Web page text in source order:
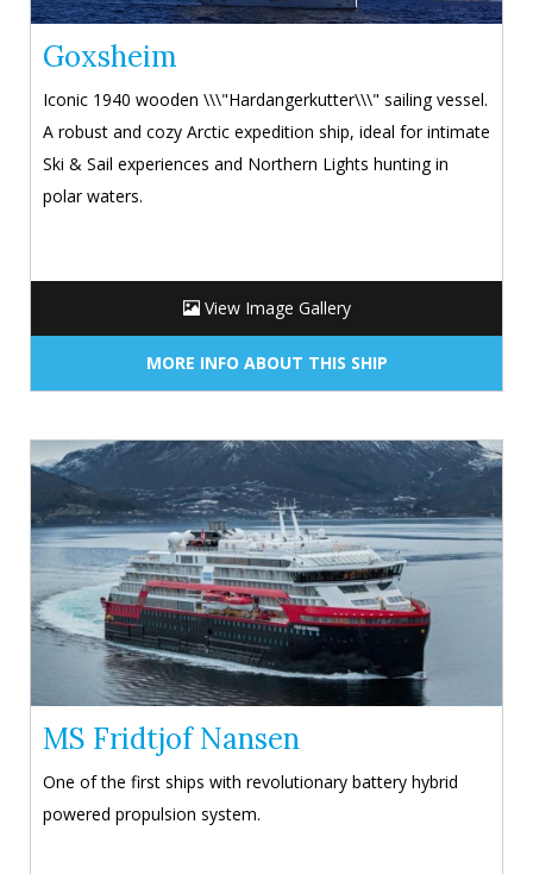
Goxsheim
Iconic 1940 wooden \\\"Hardangerkutter\\\" sailing vessel.
A robust and cozy Arctic expedition ship, ideal for intimate
Ski & Sail experiences and Northern Lights hunting in
polar waters.
View Image Gallery
MORE INFO ABOUT THIS SHIP
MS Fridtjof Nansen
One of the first ships with revolutionary battery hybrid
powered propulsion system.